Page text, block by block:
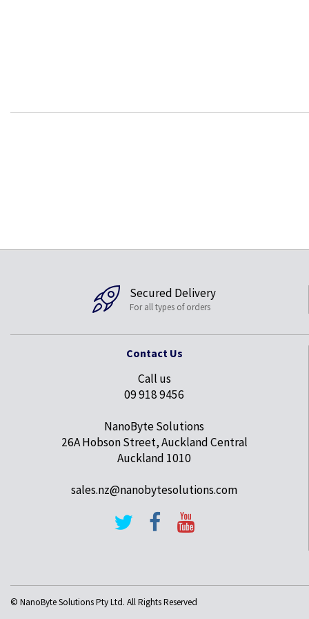
Secured Delivery
For all types of orders
Contact Us
Call us
09 918 9456
NanoByte Solutions
26A Hobson Street, Auckland Central
Auckland 1010
sales.nz@nanobytesolutions.com
© NanoByte Solutions Pty Ltd. All Rights Reserved